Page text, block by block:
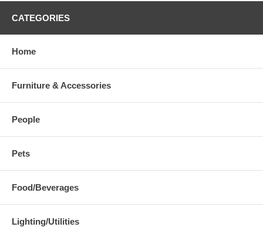
CATEGORIES
Home
Furniture & Accessories
People
Pets
Food/Beverages
Lighting/Utilities